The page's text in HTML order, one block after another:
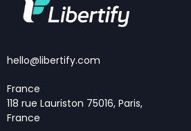
hello@libertify.com
France
118 rue Lauriston 75016, Paris,
France